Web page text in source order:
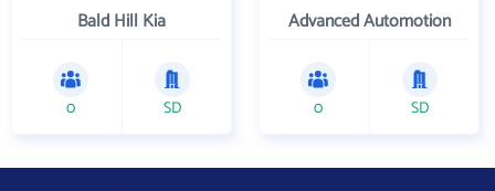
Bald Hill Kia
0 SD
Advanced Automotion
0 SD